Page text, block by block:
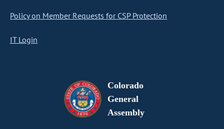
Policy on Member Requests for CSP Protection
IT Login
Colorado
General
Assembly